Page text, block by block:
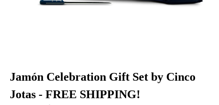
Jamón Celebration Gift Set by Cinco
Jotas - FREE SHIPPING!